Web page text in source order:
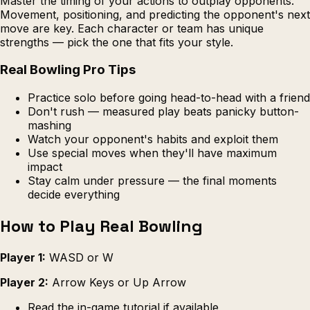
Movement, positioning, and predicting the opponent's next
move are key. Each character or team has unique
strengths — pick the one that fits your style.
Real Bowling Pro Tips
Practice solo before going head-to-head with a friend
Don't rush — measured play beats panicky button-
mashing
Watch your opponent's habits and exploit them
Use special moves when they'll have maximum
impact
Stay calm under pressure — the final moments
decide everything
How to Play Real Bowling
Player 1: WASD or W
Player 2: Arrow Keys or Up Arrow
Read the in-game tutorial if available